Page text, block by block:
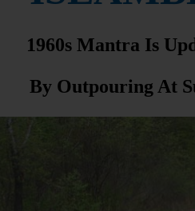
1960s Mantra Is
By Outpouring At